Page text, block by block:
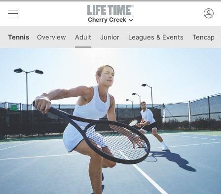
Skip to lower navigation bar
Skip to main content
Cherry Creek
This is your current location. Use this menu to
Tennis Overview Adult Junior Leagues & Events Tencap